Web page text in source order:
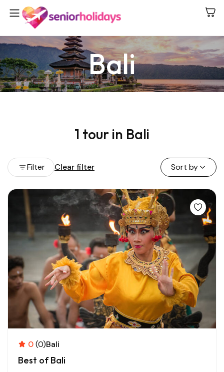
Bali
1 tour in Bali
Filter Clear filter Sort by
0(0)Bali
Best of Bali